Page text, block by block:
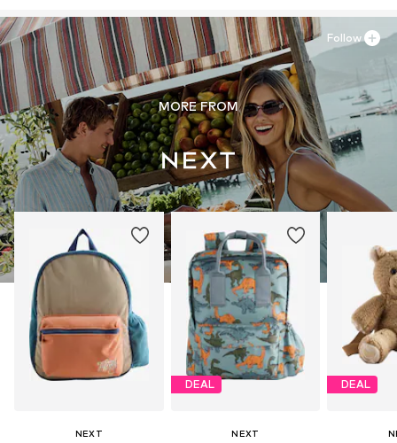
https://zendesk.next.co.uk/hc/en-gb
MORE FROM
NEXT
DEAL
NEXT
DEAL
Follow